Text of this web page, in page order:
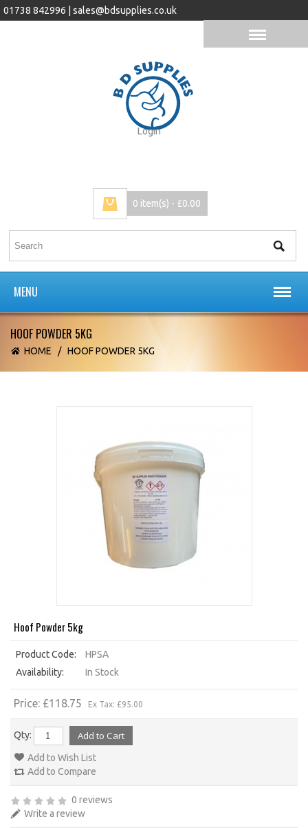
01738 842996 | sales@bdsupplies.co.uk
Login
0 item(s) - £0.00
MENU
HOME / HOOF POWDER 5KG
HOOF POWDER 5KG
Hoof Powder 5kg
Product Code:
HPSA
Availability:
In Stock
Price: £118.75 Ex Tax: £95.00
Qty:
Add to Wish List
Add to Compare
0 reviews
Write a review